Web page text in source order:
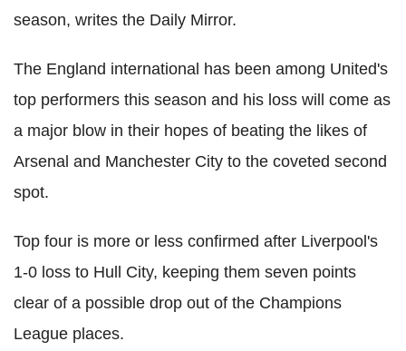
season, writes the Daily Mirror.
The England international has been among United's
top performers this season and his loss will come as
a major blow in their hopes of beating the likes of
Arsenal and Manchester City to the coveted second
spot.
Top four is more or less confirmed after Liverpool's
1-0 loss to Hull City, keeping them seven points
clear of a possible drop out of the Champions
League places.